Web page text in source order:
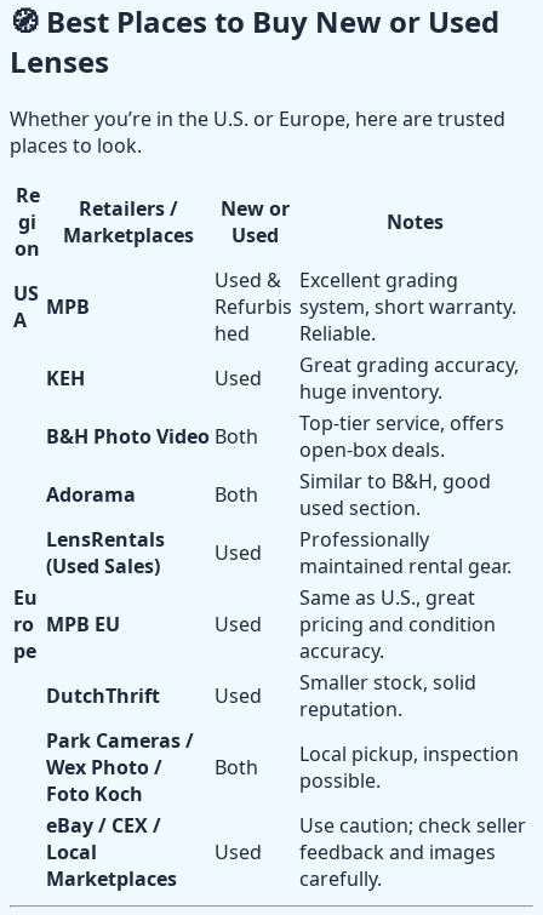
🧭 Best Places to Buy New or Used
Lenses
Whether you’re in the U.S. or Europe, here are trusted
places to look.
Re
gi
on
Retailers /
Marketplaces
New or
Used
Notes
US
A
MPB
Used &
Refurbis
hed
Excellent grading
system, short warranty.
Reliable.
KEH
Used
Great grading accuracy,
huge inventory.
B&H Photo Video Both
Top-tier service, offers
open-box deals.
Adorama
Both
Similar to B&H, good
used section.
LensRentals
(Used Sales)
Used
Professionally
maintained rental gear.
Eu
ro
pe
MPB EU Used
Same as U.S., great
pricing and condition
accuracy.
DutchThrift
Used
Smaller stock, solid
reputation.
Park Cameras /
Wex Photo /
Foto Koch
Both
Local pickup, inspection
possible.
eBay / CEX /
Local
Marketplaces
Used
Use caution; check seller
feedback and images
carefully.